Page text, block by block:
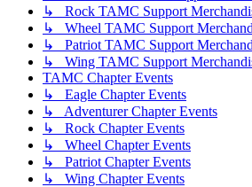
↳ Rock TAMC Support
↳ Wheel TAMC Support
↳ Patriot TAMC Support
↳ Wing TAMC Support
TAMC Chapter Events
↳ Eagle Chapter Events
↳ Adventurer Chapter Events
↳ Rock Chapter Events
↳ Wheel Chapter Events
↳ Patriot Chapter Events
↳ Wing Chapter Events